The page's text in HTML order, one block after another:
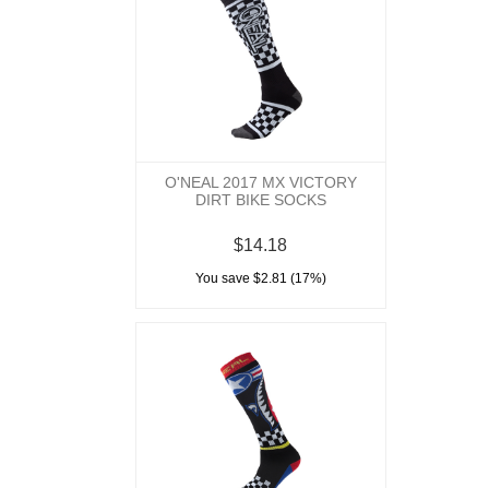
O'NEAL 2017 MX VICTORY
DIRT BIKE SOCKS
$14.18
You save $2.81 (17%)